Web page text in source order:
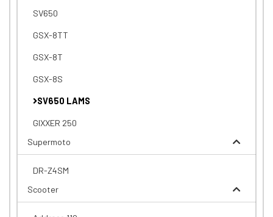
SV650
GSX-8TT
GSX-8T
GSX-8S
SV650 LAMS
GIXXER 250
Supermoto
DR-Z4SM
Scooter